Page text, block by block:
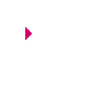
maximum